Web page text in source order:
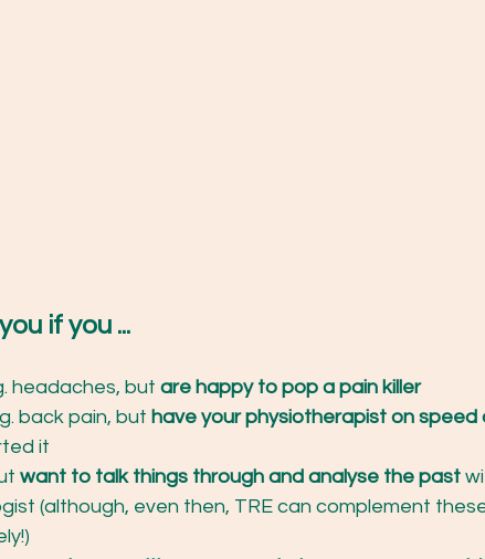
if you ...
headaches, but are happy to pop a pain killer
back pain, but have your physiotherapist on speed
it
want to talk things through and analyse the past
(although, even then, TRE can complement